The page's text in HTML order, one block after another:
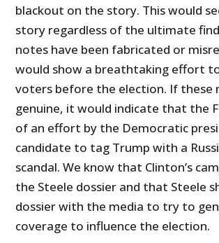
blackout on the story. This would
story regardless of the ultimate
notes have been fabricated or
would show a breathtaking effort
voters before the election. If these
genuine, it would indicate that the
of an effort by the Democratic
candidate to tag Trump with a
scandal. We know that Clinton’s
the Steele dossier and that Steele
dossier with the media to try to
coverage to influence the election.